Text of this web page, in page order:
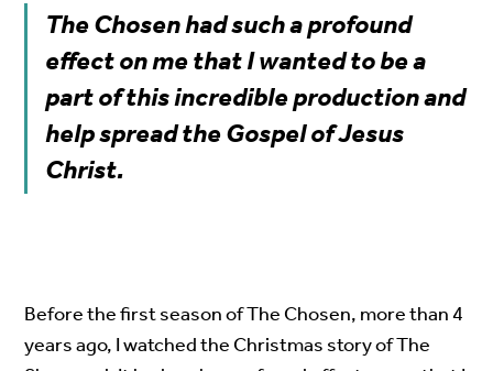
The Chosen had such a profound
effect on me that I wanted to be a
part of this incredible production and
help spread the Gospel of Jesus
Christ.
Before the first season of The Chosen, more than 4
years ago, I watched the Christmas story of The